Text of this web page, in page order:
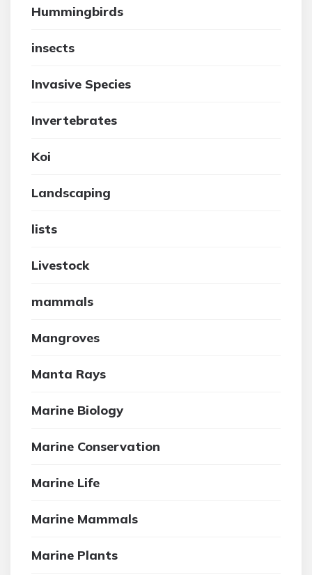
Hummingbirds
insects
Invasive Species
Invertebrates
Koi
Landscaping
lists
Livestock
mammals
Mangroves
Manta Rays
Marine Biology
Marine Conservation
Marine Life
Marine Mammals
Marine Plants